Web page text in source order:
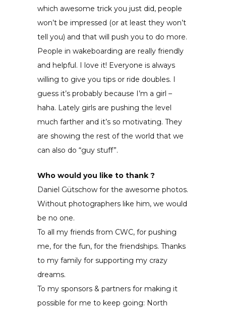
which awesome trick you just did, people
won’t be impressed (or at least they won’t
tell you) and that will push you to do more.
People in wakeboarding are really friendly
and helpful. I love it! Everyone is always
willing to give you tips or ride doubles. I
guess it’s probably because I’m a girl –
haha. Lately girls are pushing the level
much farther and it’s so motivating. They
are showing the rest of the world that we
can also do “guy stuff”.
Who would you like to thank ?
Daniel Gütschow for the awesome photos.
Without photographers like him, we would
be no one.
To all my friends from CWC, for pushing
me, for the fun, for the friendships. Thanks
to my family for supporting my crazy
dreams.
To my sponsors & partners for making it
possible for me to keep going: North